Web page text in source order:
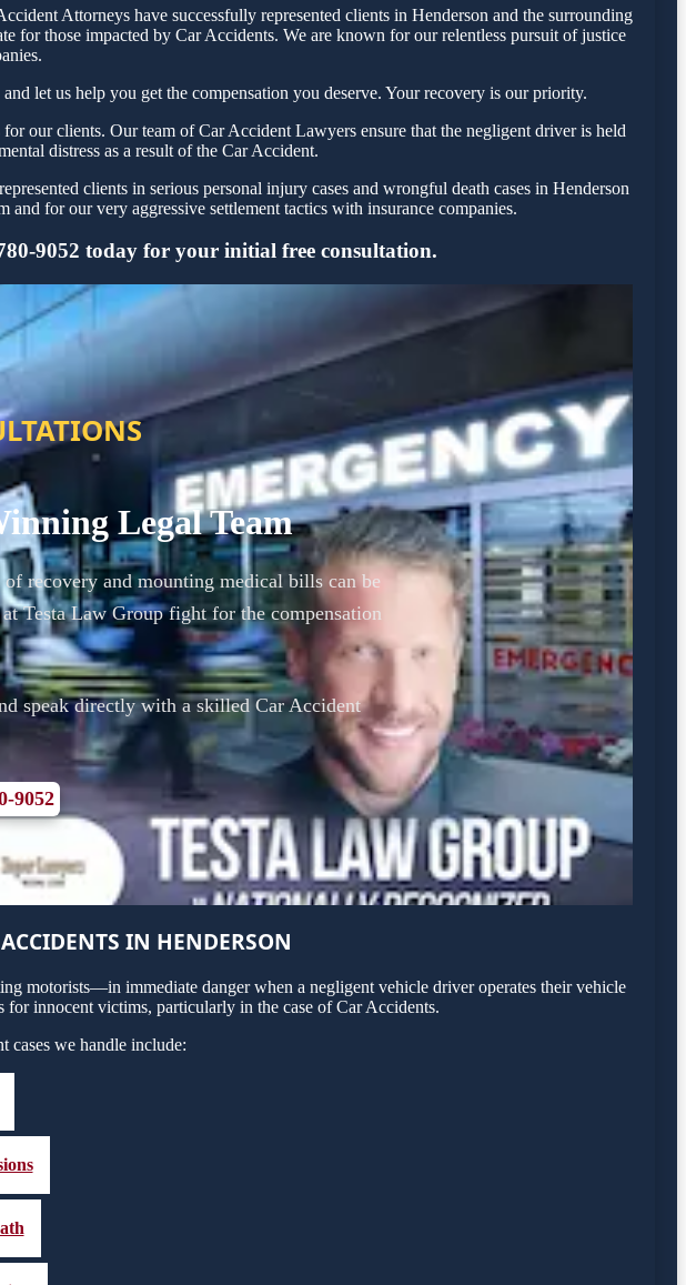
Attorneys have successfully represented clients in Henderson and the surrounding
for those impacted by Car Accidents. We are known for our relentless pursuit of justice
let us help you get the compensation you deserve. Your recovery is our priority.
our clients. Our team of Car Accident Lawyers ensure that the negligent driver is held
distress as a result of the Car Accident.
clients in serious personal injury cases and wrongful death cases in Henderson
for our very aggressive settlement tactics with insurance companies.
9052 today for your initial free consultation.
Legal Team
recovery and mounting medical bills can be
Testa Law Group fight for the compensation
speak directly with a skilled Car Accident
9052
IN HENDERSON
motorists—in immediate danger when a negligent vehicle driver operates their vehicle
for innocent victims, particularly in the case of Car Accidents.
cases we handle include: